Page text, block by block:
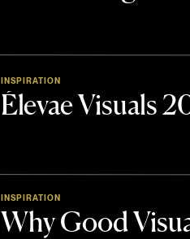
Élevae Visuals
INSPIRATION
Why Good
INSPIRATION